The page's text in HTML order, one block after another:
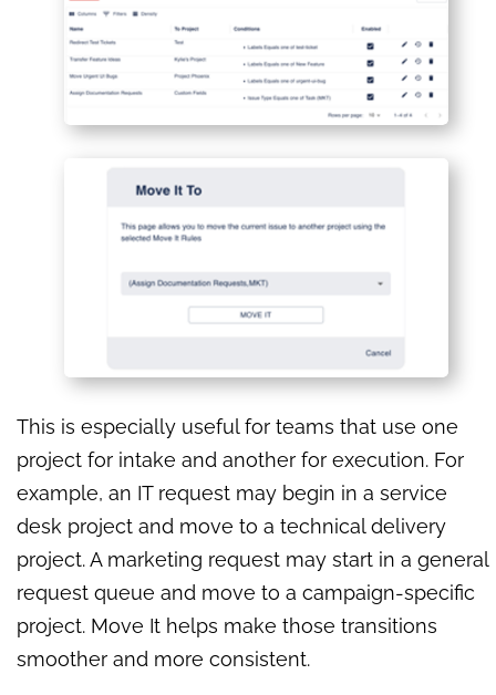
This is especially useful for teams that use one
project for intake and another for execution. For
example, an IT request may begin in a service
desk project and move to a technical delivery
project. A marketing request may start in a general
request queue and move to a campaign-specific
project. Move It helps make those transitions
smoother and more consistent.